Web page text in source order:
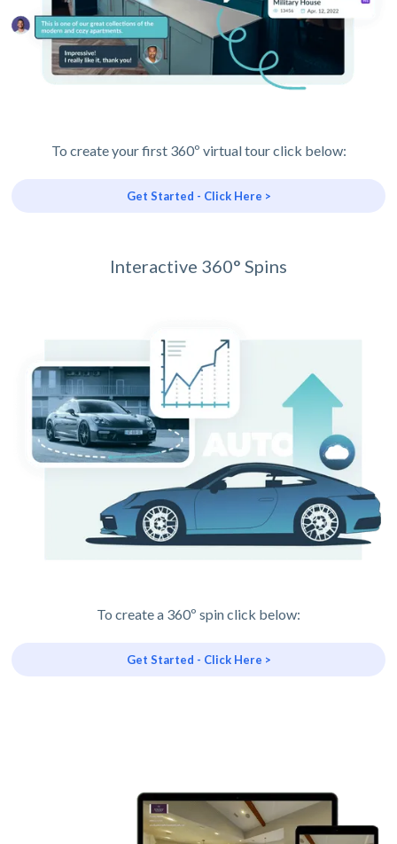
To create your first 360º virtual tour click below:
Get Started - Click Here >
Interactive 360° Spins
To create a 360º spin click below:
Get Started - Click Here >